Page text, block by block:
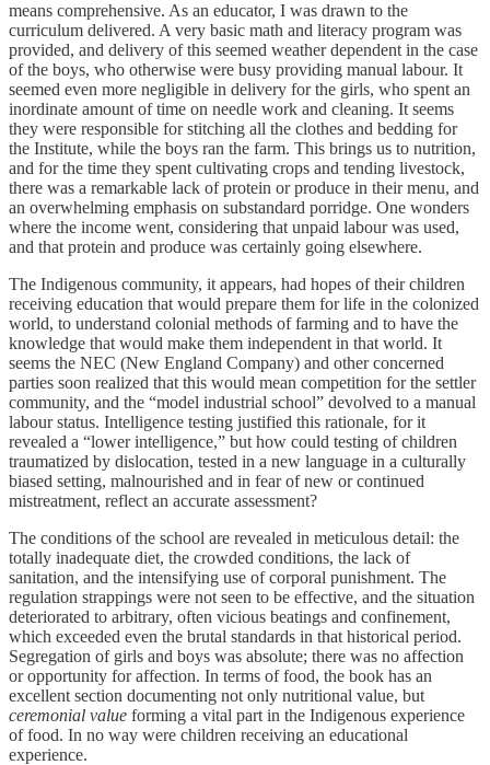
means comprehensive. As an educator, I was drawn to the
curriculum delivered. A very basic math and literacy program was
provided, and delivery of this seemed weather dependent in the case
of the boys, who otherwise were busy providing manual labour. It
seemed even more negligible in delivery for the girls, who spent an
inordinate amount of time on needle work and cleaning. It seems
they were responsible for stitching all the clothes and bedding for
the Institute, while the boys ran the farm. This brings us to nutrition,
and for the time they spent cultivating crops and tending livestock,
there was a remarkable lack of protein or produce in their menu, and
an overwhelming emphasis on substandard porridge. One wonders
where the income went, considering that unpaid labour was used,
and that protein and produce was certainly going elsewhere.
The Indigenous community, it appears, had hopes of their children
receiving education that would prepare them for life in the colonized
world, to understand colonial methods of farming and to have the
knowledge that would make them independent in that world. It
seems the NEC (New England Company) and other concerned
parties soon realized that this would mean competition for the settler
community, and the “model industrial school” devolved to a manual
labour status. Intelligence testing justified this rationale, for it
revealed a “lower intelligence,” but how could testing of children
traumatized by dislocation, tested in a new language in a culturally
biased setting, malnourished and in fear of new or continued
mistreatment, reflect an accurate assessment?
The conditions of the school are revealed in meticulous detail: the
totally inadequate diet, the crowded conditions, the lack of
sanitation, and the intensifying use of corporal punishment. The
regulation strappings were not seen to be effective, and the situation
deteriorated to arbitrary, often vicious beatings and confinement,
which exceeded even the brutal standards in that historical period.
Segregation of girls and boys was absolute; there was no affection
or opportunity for affection. In terms of food, the book has an
excellent section documenting not only nutritional value, but
ceremonial value forming a vital part in the Indigenous experience
of food. In no way were children receiving an educational
experience.